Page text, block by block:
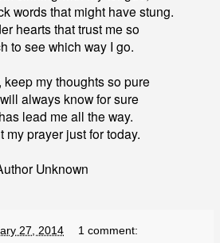
words that might have stung.
hearts that trust me so
to see which way I go.
keep my thoughts so pure
always know for sure
lead me all the way.
my prayer just for today.
Unknown
27, 2014 1 comment: